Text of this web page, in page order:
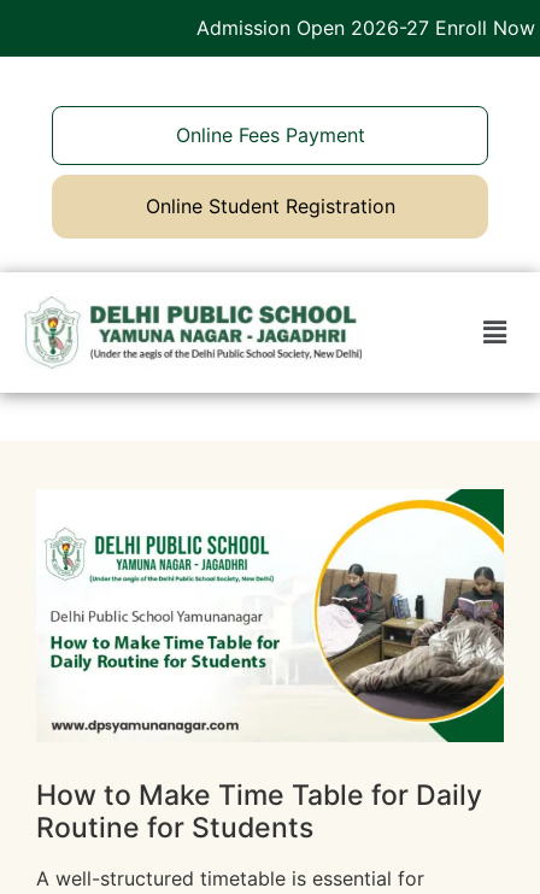
Admission Open 2026-27 Enroll Now
Online Fees Payment
Online Student Registration
How to Make Time Table for Daily
Routine for Students
A well-structured timetable is essential for